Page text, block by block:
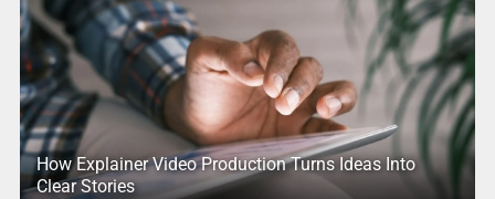
How Explainer Video Production Turns Ideas Into
Clear Stories